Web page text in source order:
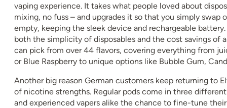
vaping experience. It takes what people loved about
mixing, no fuss – and upgrades it so that you simply swap
empty, keeping the sleek device and rechargeable
both the simplicity of disposables and the cost savings of
can pick from over 44 flavors, covering everything from
or Blue Raspberry to unique options like Bubble Gum,
Another big reason German customers keep returning to
of nicotine strengths. Regular pods come in three
and experienced vapers alike the chance to fine-tune